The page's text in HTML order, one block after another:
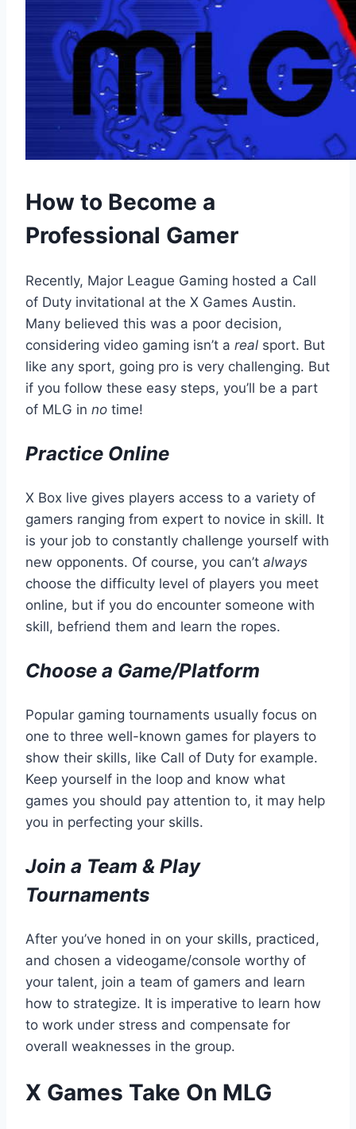
How to Become a
Professional Gamer
Recently, Major League Gaming hosted a Call
of Duty invitational at the X Games Austin.
Many believed this was a poor decision,
considering video gaming isn’t a real sport. But
like any sport, going pro is very challenging. But
if you follow these easy steps, you’ll be a part
of MLG in no time!
Practice Online
X Box live gives players access to a variety of
gamers ranging from expert to novice in skill. It
is your job to constantly challenge yourself with
new opponents. Of course, you can’t always
choose the difficulty level of players you meet
online, but if you do encounter someone with
skill, befriend them and learn the ropes.
Choose a Game/Platform
Popular gaming tournaments usually focus on
one to three well-known games for players to
show their skills, like Call of Duty for example.
Keep yourself in the loop and know what
games you should pay attention to, it may help
you in perfecting your skills.
Join a Team & Play
Tournaments
After you’ve honed in on your skills, practiced,
and chosen a videogame/console worthy of
your talent, join a team of gamers and learn
how to strategize. It is imperative to learn how
to work under stress and compensate for
overall weaknesses in the group.
X Games Take On MLG